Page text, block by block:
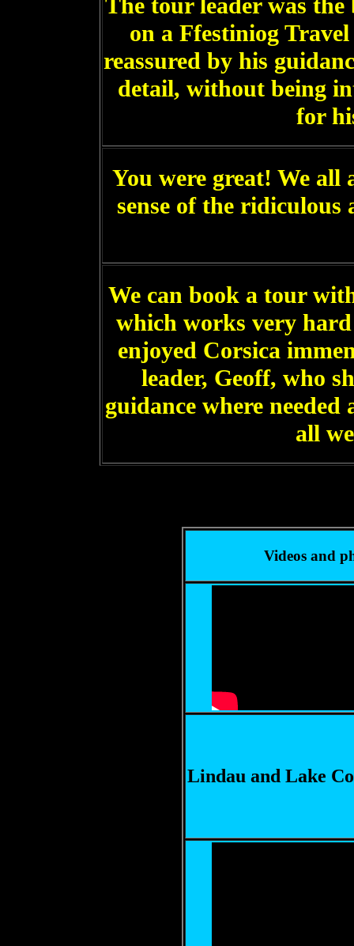
The tour leader was the
on a Ffestiniog
reassured by his
detail, without being
for
You were great! We all
sense of the
We can book a tour
which works very
enjoyed Corsica
leader, Geoff, who
guidance where
all
Videos and
Lindau and Lake